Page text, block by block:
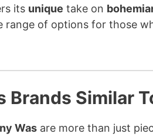
its unique take on
range of options for those
Brands Similar
Was are more than just